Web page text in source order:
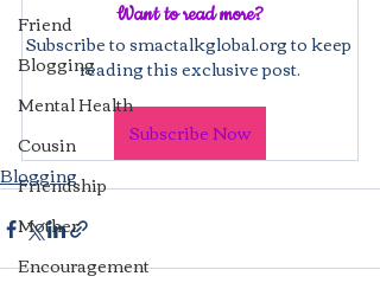
Friend
Blogging
Mental Health
Cousin
Friendship
Mother
Encouragement
Want to read more?
Subscribe to smactalkglobal.org to keep
reading this exclusive post.
Subscribe Now
Blogging